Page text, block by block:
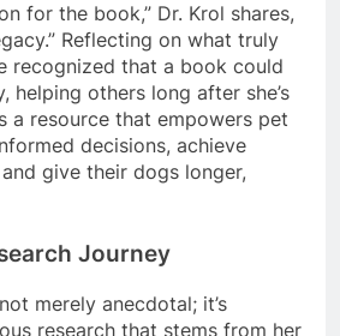
for the book,” Dr. Krol shares,
Reflecting on what truly
recognized that a book could
helping others long after she’s
a resource that empowers pet
decisions, achieve
give their dogs longer,
Journey
merely anecdotal; it’s
research that stems from her